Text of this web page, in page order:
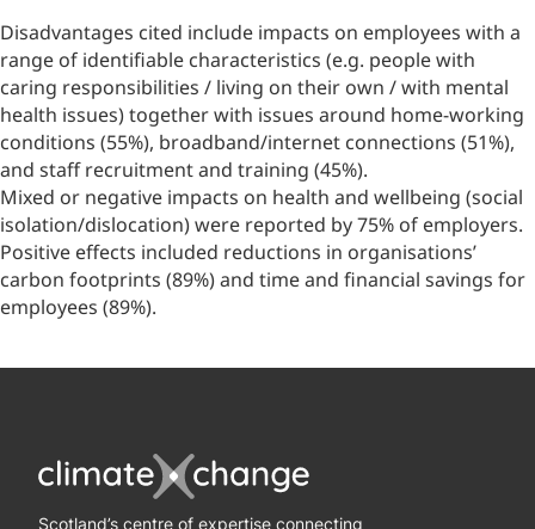
Disadvantages cited include impacts on employees with a
range of identifiable characteristics (e.g. people with
caring responsibilities / living on their own / with mental
health issues) together with issues around home-working
conditions (55%), broadband/internet connections (51%),
and staff recruitment and training (45%).
Mixed or negative impacts on health and wellbeing (social
isolation/dislocation) were reported by 75% of employers.
Positive effects included reductions in organisations’
carbon footprints (89%) and time and financial savings for
employees (89%).
Scotland’s centre of expertise connecting